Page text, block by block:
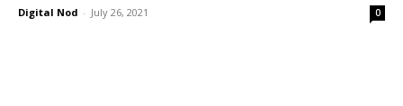
Digital Nod - July 26, 2021 0